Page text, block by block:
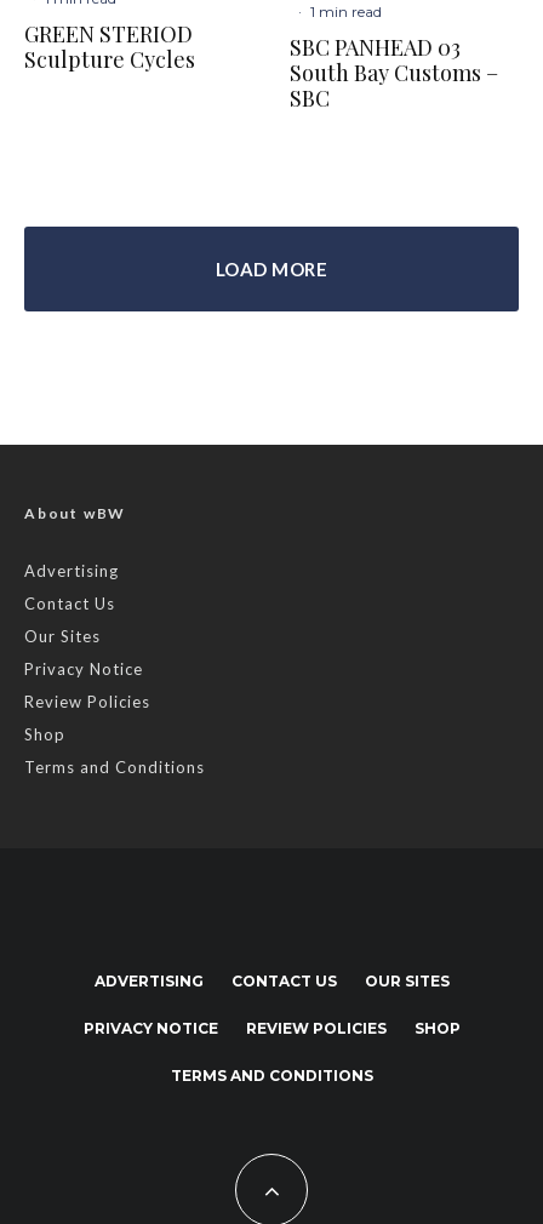
GREEN STERIOD
Sculpture Cycles
· 1 min read
SBC PANHEAD 03
South Bay Customs –
SBC
LOAD MORE
About wBW
Advertising
Contact Us
Our Sites
Privacy Notice
Review Policies
Shop
Terms and Conditions
ADVERTISING CONTACT US OUR SITES
PRIVACY NOTICE REVIEW POLICIES SHOP
TERMS AND CONDITIONS